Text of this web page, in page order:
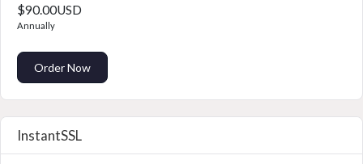
$90.00USD
Annually
Order Now
InstantSSL